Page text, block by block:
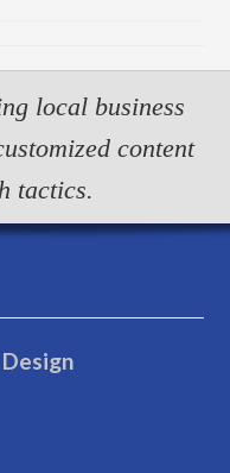
local business
content
tactics.